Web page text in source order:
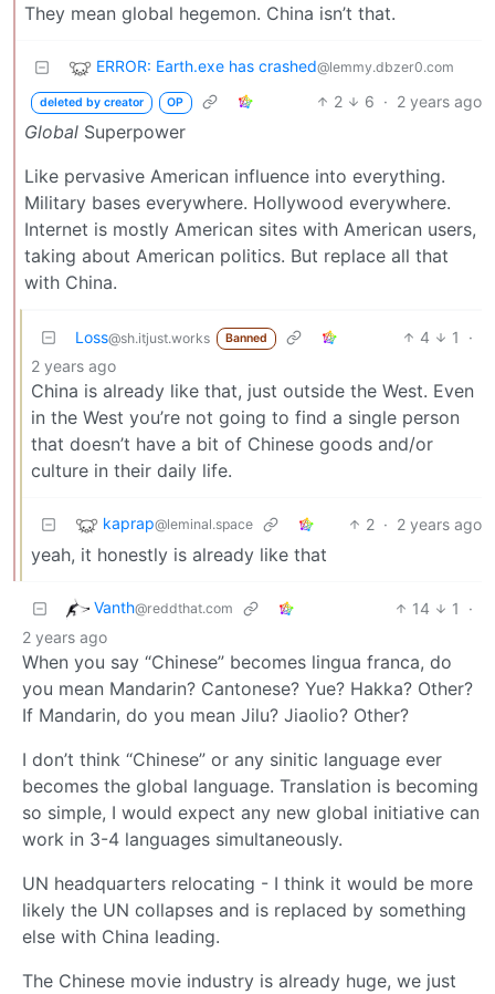
They mean global hegemon. China isn’t that.
ERROR: Earth.exe has crashed@lemmy.dbzer0.com
deleted by creator OP 2 6 · 2 years ago
Global Superpower
Like pervasive American influence into everything.
Military bases everywhere. Hollywood everywhere.
Internet is mostly American sites with American users,
taking about American politics. But replace all that
with China.
Loss@sh.itjust.works Banned 4 1
·
2 years ago
China is already like that, just outside the West. Even
in the West you’re not going to find a single person
that doesn’t have a bit of Chinese goods and/or
culture in their daily life.
kaprap@leminal.space 2 · 2 years ago
yeah, it honestly is already like that
Vanth@reddthat.com 14 1
·
2 years ago
When you say “Chinese” becomes lingua franca, do
you mean Mandarin? Cantonese? Yue? Hakka? Other?
If Mandarin, do you mean Jilu? Jiaolio? Other?
I don’t think “Chinese” or any sinitic language ever
becomes the global language. Translation is becoming
so simple, I would expect any new global initiative can
work in 3-4 languages simultaneously.
UN headquarters relocating - I think it would be more
likely the UN collapses and is replaced by something
else with China leading.
The Chinese movie industry is already huge, we just